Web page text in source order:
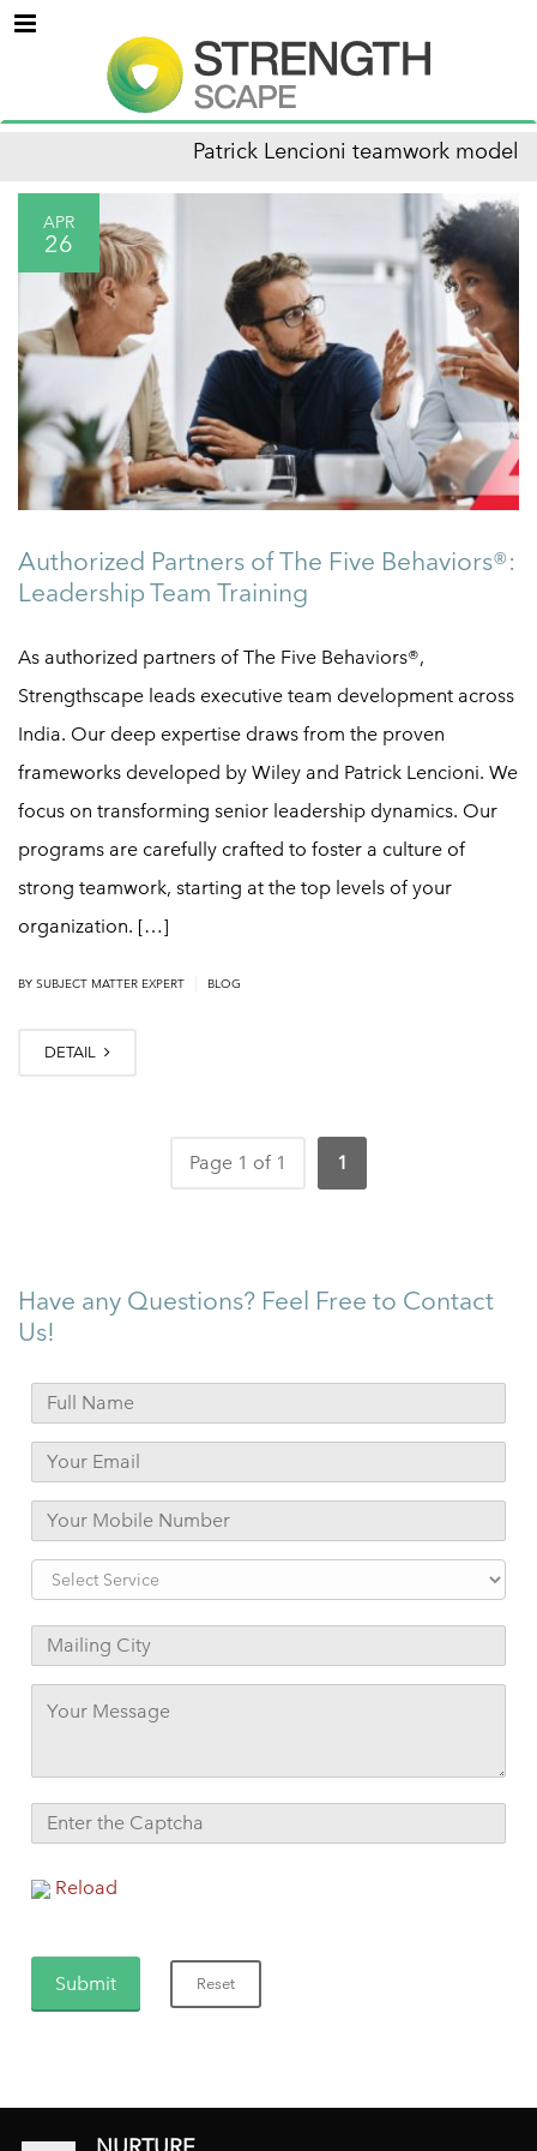
Menu
Patrick Lencioni teamwork model
APR
26
Authorized Partners of The Five Behaviors®:
Leadership Team Training
As authorized partners of The Five Behaviors®,
Strengthscape leads executive team development across
India. Our deep expertise draws from the proven
frameworks developed by Wiley and Patrick Lencioni. We
focus on transforming senior leadership dynamics. Our
programs are carefully crafted to foster a culture of
strong teamwork, starting at the top levels of your
organization. […]
BY SUBJECT MATTER EXPERT BLOG
DETAIL
Page 1 of 1 1
Have any Questions? Feel Free to Contact
Us!
Reload